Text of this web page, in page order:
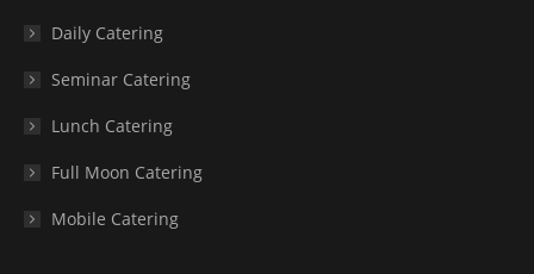
Daily Catering
Seminar Catering
Lunch Catering
Full Moon Catering
Mobile Catering